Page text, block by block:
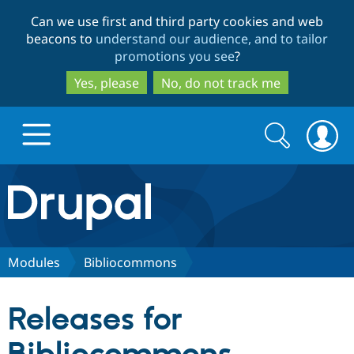
to
main
content
to
search
Can we use first and third party cookies and web
beacons to understand our audience, and to tailor
promotions you see?
Yes, please
No, do not track me
Drupal.org home
Discover Drupal
Partners & Services
Search
form
Search
Modules Bibliocommons
Releases for